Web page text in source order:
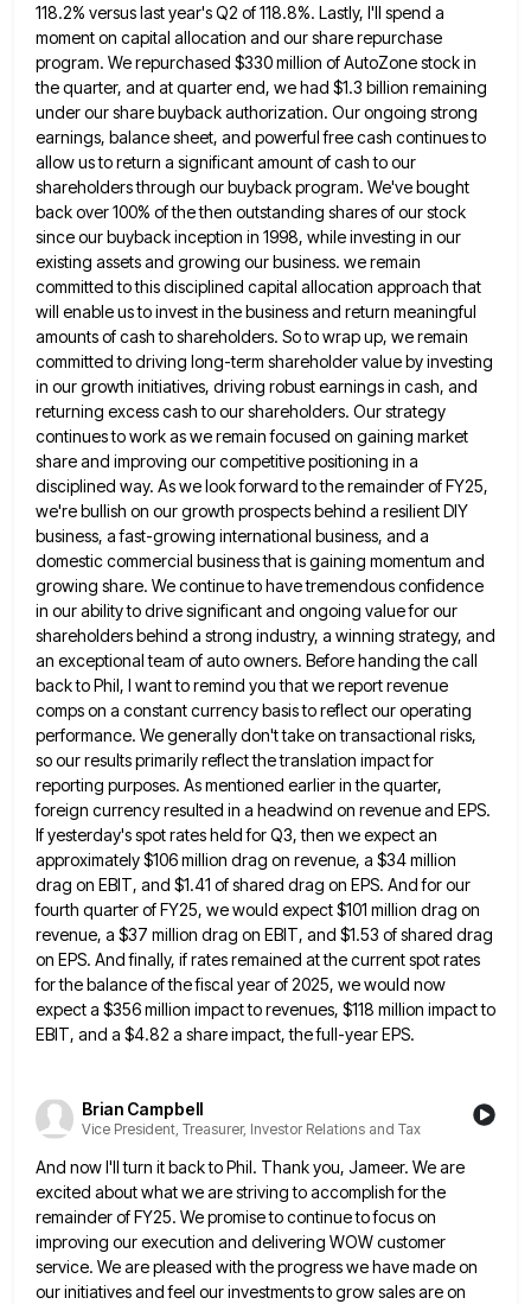
118.2% versus last year's Q2 of 118.8%. Lastly, I'll spend a
moment on capital allocation and our share repurchase
program. We repurchased $330 million of AutoZone stock in
the quarter, and at quarter end, we had $1.3 billion remaining
under our share buyback authorization. Our ongoing strong
earnings, balance sheet, and powerful free cash continues to
allow us to return a significant amount of cash to our
shareholders through ourbuyback program. We've bought
back over 100% of the then outstanding shares of our stock
since our buyback inception in 1998, while investing in our
existing assets and growing our business. we remain
committed to this disciplined capital allocation approach that
will enable us to invest in the business and return meaningful
amounts of cash to shareholders. So to wrapup, we remain
committed to driving long-term shareholder value by investing
in our growth initiatives, driving robust earnings in cash, and
returning excess cash to our shareholders. Our strategy
continues to work as we remain focused on gaining market
shareand improving our competitive positioning in a
disciplined way. As we look forward to the remainder of FY25,
we're bullish on our growth prospects behind a resilient DIY
business, a fast-growing international business, and a
domestic commercial business that isgaining momentum and
growing share. We continue to have tremendous confidence
in our ability to drive significant and ongoing valuefor our
shareholders behind a strong industry, a winning strategy, and
an exceptional team of auto owners. Before handing thecall
back to Phil, I want to remind you that we report revenue
comps on a constant currency basis toreflect our operating
performance. We generally don't take on transactional risks,
so our results primarily reflect the translation impact for
reporting purposes. As mentioned earlier in the quarter,
foreign currency resulted in a headwind on revenue and EPS.
If yesterday'sspot rates held for Q3, then we expect an
approximately $106 million drag on revenue, a $34 million
drag on EBIT, and $1.41 of shared drag on EPS. And for our
fourth quarter of FY25, we would expect $101 million drag on
revenue, a $37 million drag on EBIT, and $1.53 of shared drag
on EPS. And finally, if ratesremained at the current spot rates
for the balance of the fiscal year of 2025, we would now
expect a $356 million impact to revenues, $118 million impact to
EBIT, and a $4.82 a share impact, the full-year EPS.
Brian Campbell
Vice President, Treasurer, Investor Relations and Tax
And now I'll turn it back to Phil. Thank you, Jameer. We are
excited about what we are striving toaccomplish for the
remainder of FY25. We promise to continue to focus on
improving our execution and delivering WOW customer
service. We are pleased with the progress we have made on
our initiatives and feel our investments to grow salesare on